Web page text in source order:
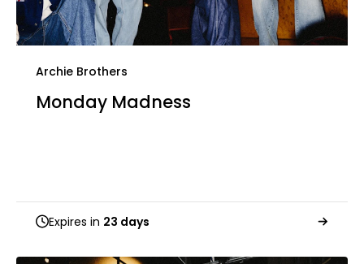
Archie Brothers
Monday Madness
Expires in 23 days